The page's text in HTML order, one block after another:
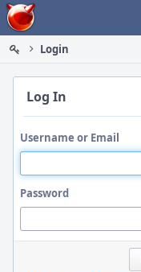
Home
Login
Log In
Username or Email
Password